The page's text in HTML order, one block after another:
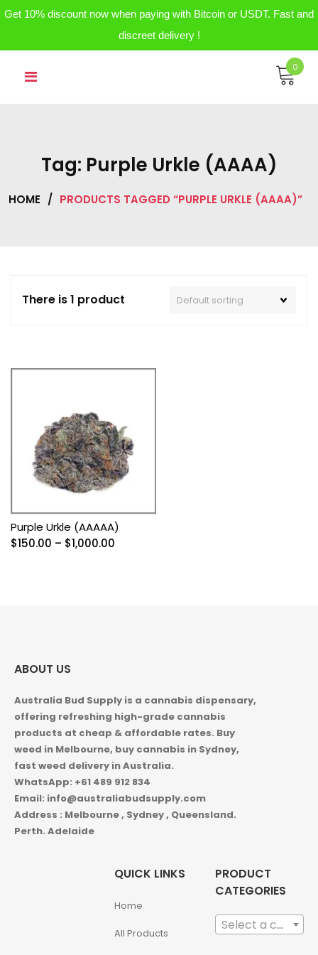
Get 10% discount now when paying with Bitcoin or USDT. Fast and
discreet delivery !
0
Tag: Purple Urkle (AAAA)
HOME / PRODUCTS TAGGED “PURPLE URKLE (AAAA)”
There is 1 product
Purple Urkle (AAAAA)
$150.00 – $1,000.00
ABOUT US
Australia Bud Supply is a cannabis dispensary,
offering refreshing high-grade cannabis
products at cheap & affordable rates. Buy
weed in Melbourne, buy cannabis in Sydney,
fast weed delivery in Australia.
WhatsApp: +61 489 912 834
Email: info@australiabudsupply.com
Address : Melbourne , Sydney , Queensland.
Perth. Adelaide
QUICK LINKS
Home
All Products
PRODUCT
CATEGORIES
Select a category